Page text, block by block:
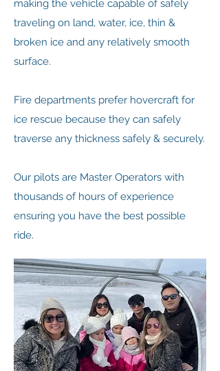
making the vehicle capable of safely
traveling on land, water, ice, thin &
broken ice and any relatively smooth
surface.
Fire departments prefer hovercraft for
ice rescue because they can safely
traverse any thickness safely & securely.
Our pilots are Master Operators with
thousands of hours of experience
ensuring you have the best possible
ride.